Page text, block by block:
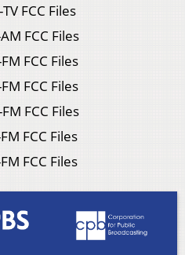
FCC Files
FCC Files
FCC Files
FCC Files
FCC Files
FCC Files
FCC Files